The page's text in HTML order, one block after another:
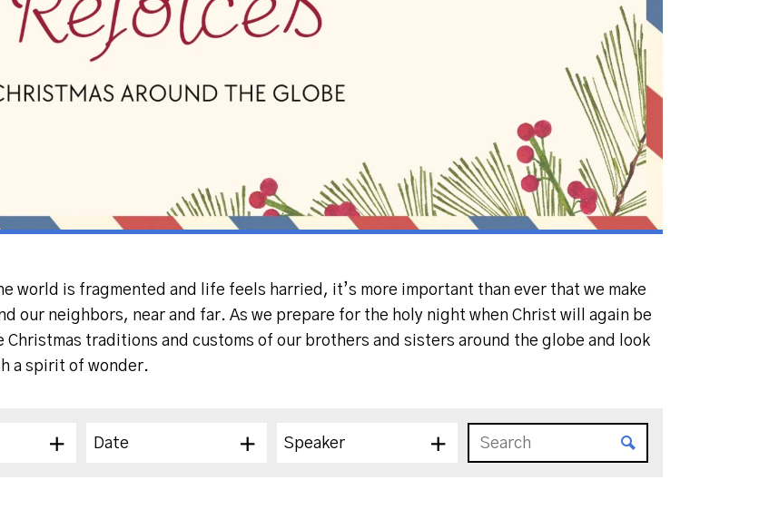
world is fragmented and life feels harried, it’s more important than ever that we make
our neighbors, near and far. As we prepare for the holy night when Christ will again be
Christmas traditions and customs of our brothers and sisters around the globe and look
a spirit of wonder.
Date Speaker